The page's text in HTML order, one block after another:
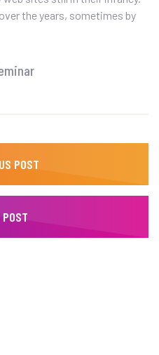
the years, sometimes by
POST
POST